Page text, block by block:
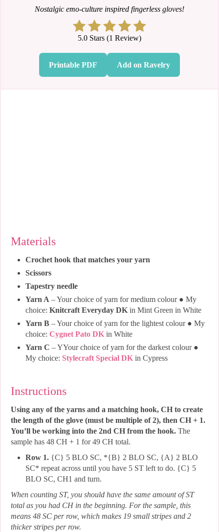
Nostalgic emo-culture inspired fingerless gloves!
5.0 Stars (1 Review)
Printable PDF Add on Ravelry
Materials
Crochet hook that matches your yarn
Scissors
Tapestry needle
Yarn A – Your choice of yarn for medium colour ● My
choice: Knitcraft Everyday DK in Mint Green in White
Yarn B – Your choice of yarn for the lightest colour ● My
choice: Cygnet Pato DK in White
Yarn C – YYour choice of yarn for the darkest colour ●
My choice: Stylecraft Special DK in Cypress
Instructions
Using any of the yarns and a matching hook, CH to create
the length of the glove (must be multiple of 2), then CH + 1.
You’ll be working into the 2nd CH from the hook. The
sample has 48 CH + 1 for 49 CH total.
Row 1. {C} 5 BLO SC, *{B} 2 BLO SC, {A} 2 BLO
SC* repeat across until you have 5 ST left to do. {C} 5
BLO SC, CH1 and turn.
When counting ST, you should have the same amount of ST
total as you had CH in the beginning. For the sample, this
means 48 SC per row, which makes 19 small stripes and 2
thicker stripes per row.